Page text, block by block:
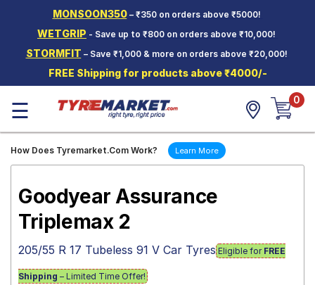
MONSOON350– ₹350 on orders above ₹5000!
WETGRIP - Save up to ₹800 on orders above ₹10,000!
STORMFIT – Save ₹1,000 & more on orders above ₹20,000!
FREE Shipping for products above ₹4000/-
Two-
Wheeler
Tyres
Wheels
Offers
Mantra
☰ 0
How Does Tyremarket.Com Work? Learn More
Goodyear Assurance
Triplemax 2
205/55 R 17 Tubeless 91 V Car Tyres Eligible for FREE
Shipping – Limited Time Offer!